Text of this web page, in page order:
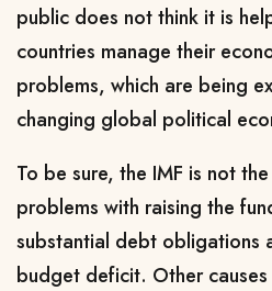
public does not think it is
countries manage their
problems, which are being
changing global political
To be sure, the IMF is not
problems with raising the
substantial debt obligations
budget deficit. Other